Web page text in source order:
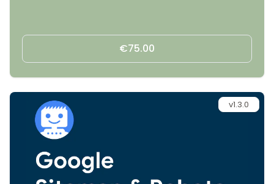
and CMS page, no manual editing required.
€75.00
v1.3.0